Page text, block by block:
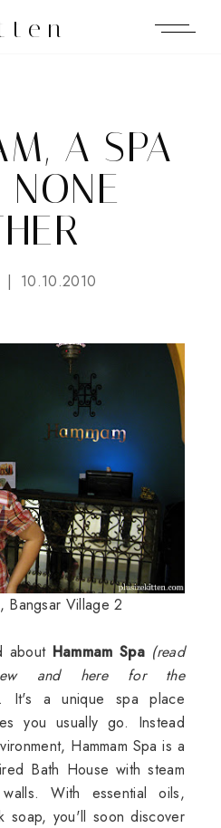
A SPA
10.10.2010
Bangsar Village 2
about Hammam Spa (read
and here for the
It's a unique spa place
you usually go. Instead
Hammam Spa is a
Bath House with steam
With essential oils,
soap, you'll soon discover